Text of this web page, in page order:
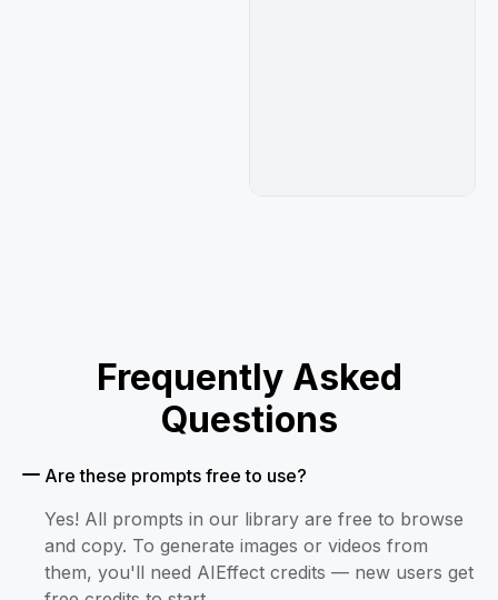
Frequently Asked
Questions
Are these prompts free to use?
Yes! All prompts in our library are free to browse
and copy. To generate images or videos from
them, you'll need AIEffect credits — new users get